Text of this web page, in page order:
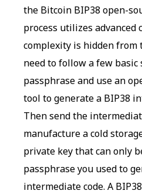
the Bitcoin BIP38 open-
process utilizes
complexity is hidden from
need to follow a few basic
passphrase and use an
tool to generate a BIP38
Then send the
manufacture a cold
private key that can only
passphrase you used to
intermediate code. A